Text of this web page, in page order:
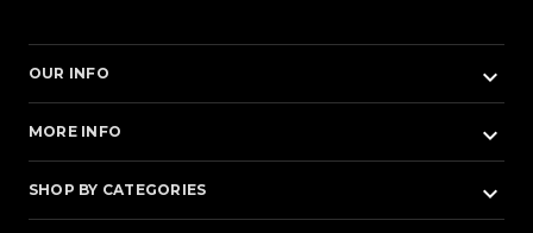
OUR INFO keyboard_arrow_down
MORE INFO keyboard_arrow_down
SHOP BY CATEGORIES keyboard_arrow_down